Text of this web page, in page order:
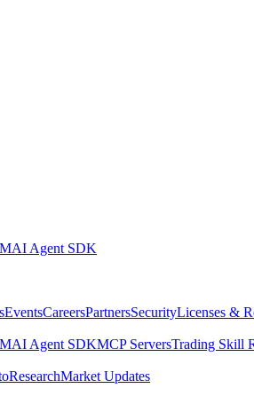
AI Agent SDK
EventsCareersPartnersSecurityLicenses &
AI Agent SDKMCP ServersTrading Skill
ResearchMarket Updates